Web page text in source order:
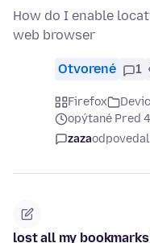
How do I enable
web browser
Otvorené 1
Firefox
opýtané Pred
zazaodpovedal
lost all my